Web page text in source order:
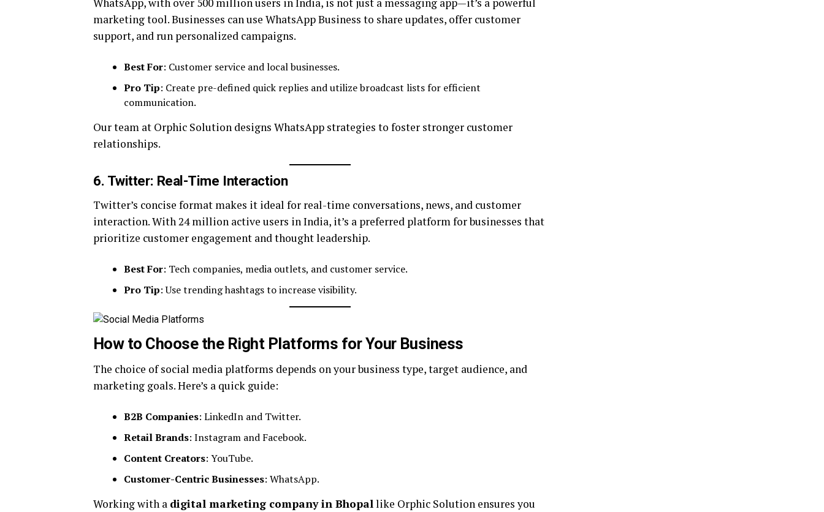
marketing tool. Businesses can use WhatsApp Business to share updates, offer customer
support, and run personalized campaigns.
Best For: Customer service and local businesses.
Pro Tip: Create pre-defined quick replies and utilize broadcast lists for efficient
communication.
Our team at Orphic Solution designs WhatsApp strategies to foster stronger customer
relationships.
6. Twitter: Real-Time Interaction
Twitter’s concise format makes it ideal for real-time conversations, news, and customer
interaction. With 24 million active users in India, it’s a preferred platform for businesses that
prioritize customer engagement and thought leadership.
Best For: Tech companies, media outlets, and customer service.
Pro Tip: Use trending hashtags to increase visibility.
How to Choose the Right Platforms for Your Business
The choice of social media platforms depends on your business type, target audience, and
marketing goals. Here’s a quick guide:
B2B Companies: LinkedIn and Twitter.
Retail Brands: Instagram and Facebook.
Content Creators: YouTube.
Customer-Centric Businesses: WhatsApp.
Working with a digital marketing company in Bhopallike Orphic Solution ensures you